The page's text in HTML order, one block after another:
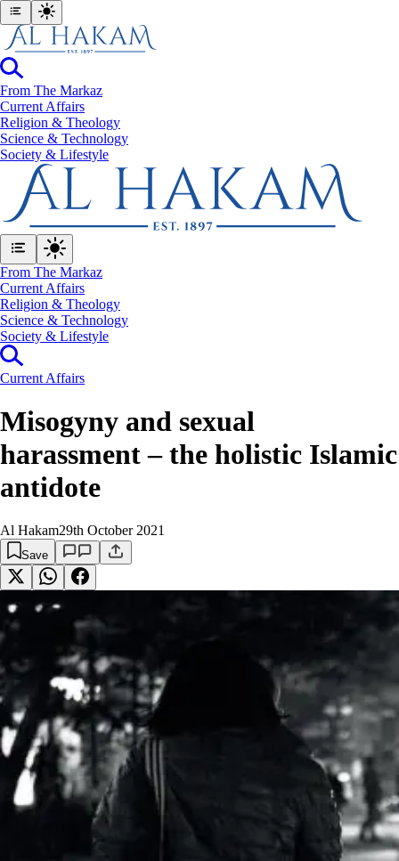
From The Markaz
Current Affairs
Religion & Theology
Science & Technology
⁠Society & Lifestyle
From The Markaz
Current Affairs
Religion & Theology
Science & Technology
⁠Society & Lifestyle
Current Affairs
Misogyny and sexual
harassment – the holistic Islamic
antidote
Al Hakam29th October 2021
Save